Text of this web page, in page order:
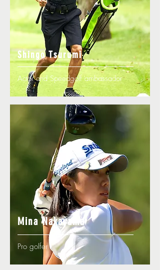
Actor and Speedgolf ambassador
Shingo Tsurumi
Mina Nakayama
Pro golfer